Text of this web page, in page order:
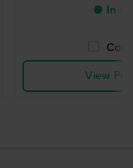
● In
View